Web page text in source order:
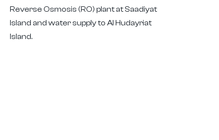
Reverse Osmosis (RO) plant at Saadiyat
Island and water supply to Al Hudayriat
Island.